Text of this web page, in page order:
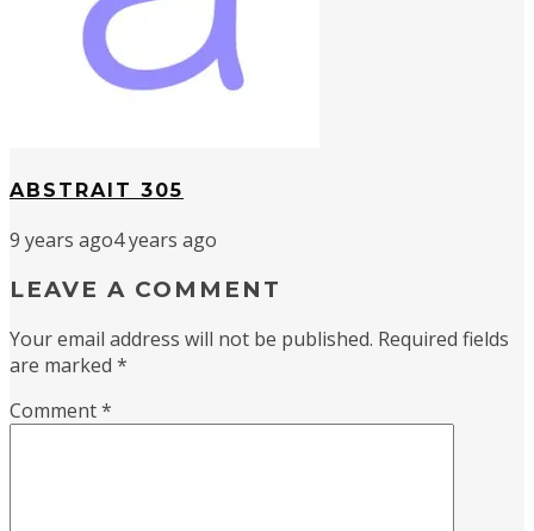
ABSTRAIT 305
9 years ago4 years ago
LEAVE A COMMENT
Your email address will not be published. Required fields
are marked *
Comment*